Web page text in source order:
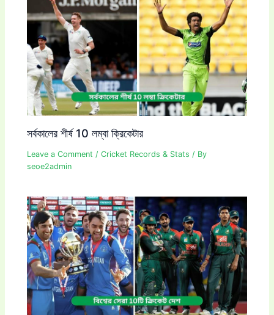
সর্বকালের শীর্ষ 10 লম্বা ক্রিকেটার
Leave a Comment /Cricket Records & Stats / By
seoe2admin